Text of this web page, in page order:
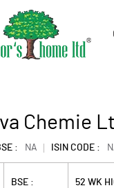
Chemie
: NA ISIN CODE :
BSE : 52 WK